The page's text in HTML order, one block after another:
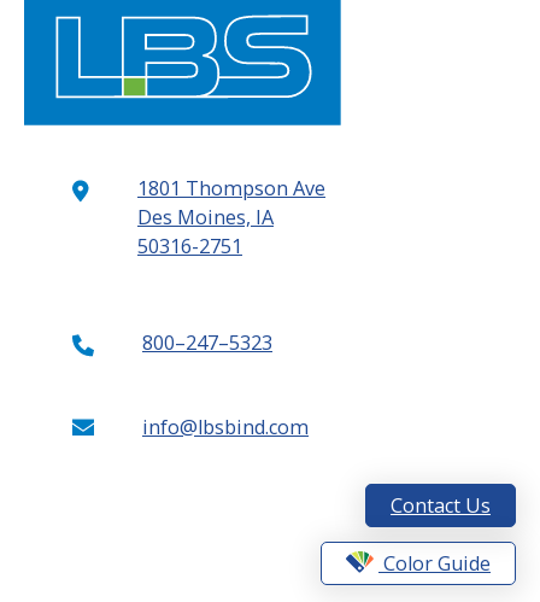
1801 Thompson Ave
Des Moines, IA
50316-2751
800–247–5323
info@lbsbind.com
Contact Us
Color Guide